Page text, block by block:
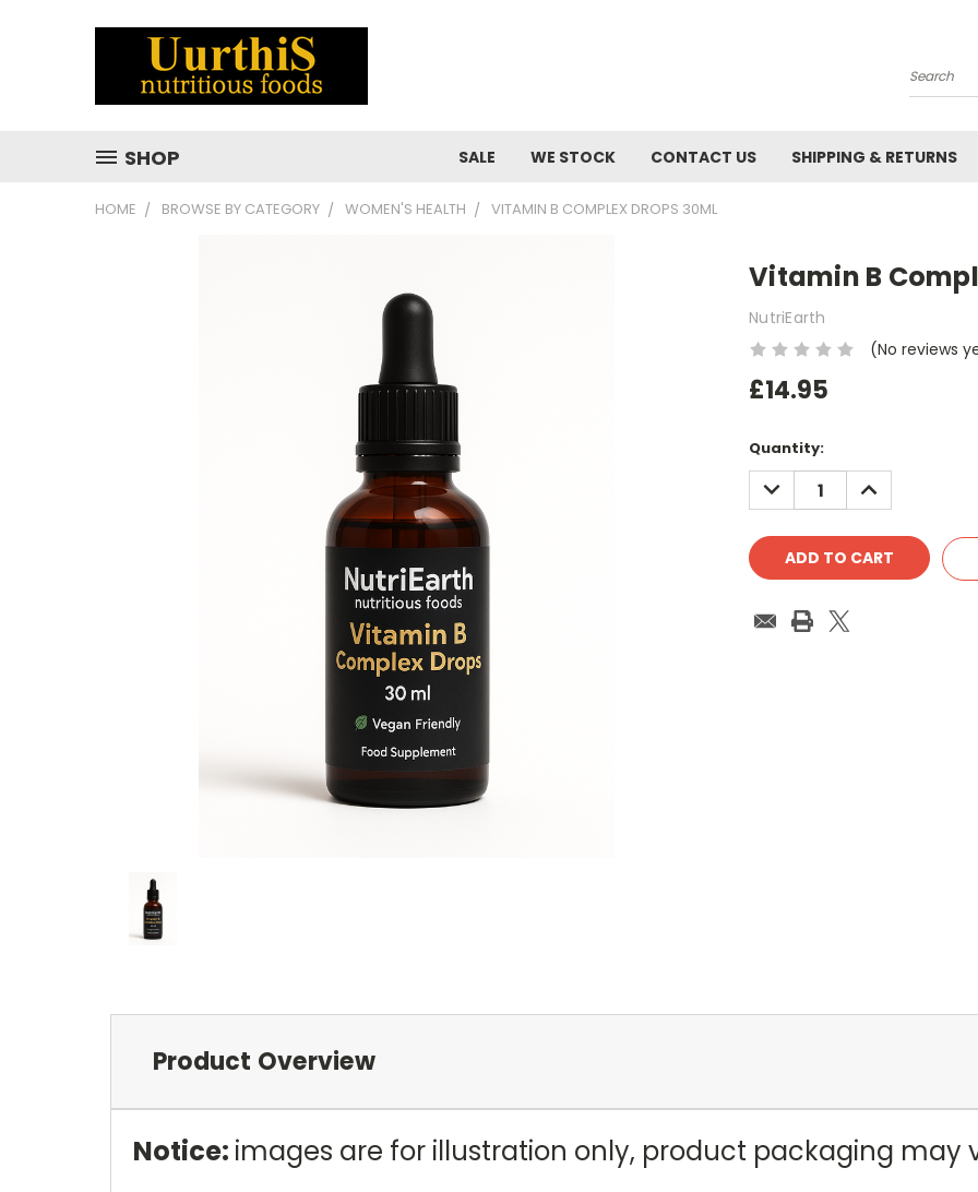
Search
SHOP SALE WE STOCK CONTACT US SHIPPING & RETURNS
HOME BROWSE BY CATEGORY WOMEN'S HEALTH VITAMIN B COMPLEX DROPS 30ML
Vitamin B
NutriEarth
(No reviews
£14.95
Current
Stock:
Quantity:
DECREASE
QUANTITY:
INCREASE
QUANTITY:
Product Overview
Notice: images are for illustration only, product packaging may